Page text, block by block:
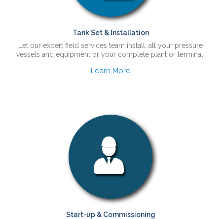
Tank Set & Installation
Let our expert field services team install. all your pressure
vessels and equipment or your complete plant or terminal.
Learn More
Start-up & Commissioning